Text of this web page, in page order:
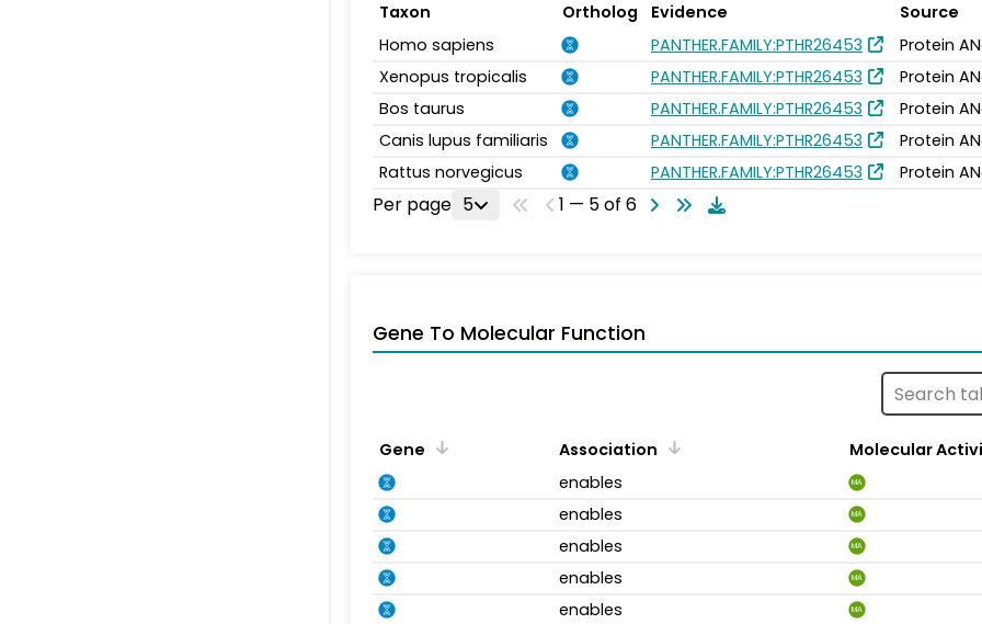
Taxon Ortholog Evidence
Source
Homo sapiens
PANTHER.FAMILY:PTHR26453
Protein
Xenopus tropicalis
PANTHER.FAMILY:PTHR26453
Protein
Bos taurus
PANTHER.FAMILY:PTHR26453
Protein
Canis lupus familiaris
PANTHER.FAMILY:PTHR26453
Protein
Rattus norvegicus
PANTHER.FAMILY:PTHR26453 Protein
Per page 5 1 — 5 of 6
Gene To Molecular Function
Gene Association
Molecular
enables
MA
enables MA
enables MA
enables MA
enables MA